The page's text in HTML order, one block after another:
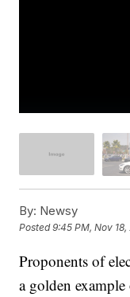
By: Newsy
Posted9:45 PM, Nov 18,
Proponents of
a golden